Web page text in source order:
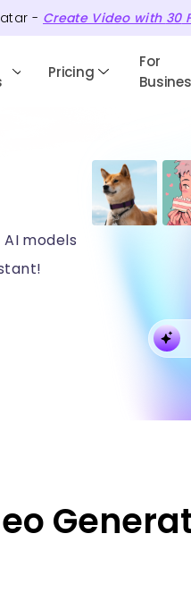
- Create Video with 30
Pricing
For
models